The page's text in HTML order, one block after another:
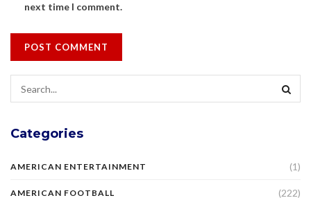
next time I comment.
Categories
AMERICAN ENTERTAINMENT (1)
AMERICAN FOOTBALL (222)